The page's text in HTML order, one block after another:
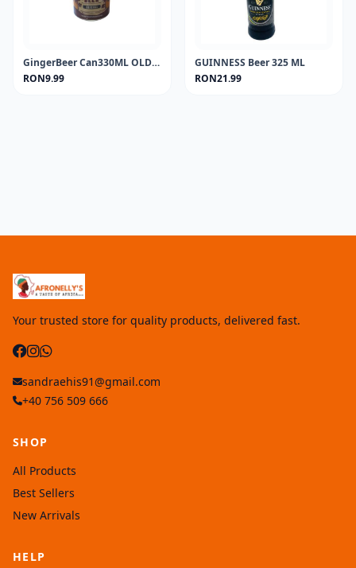
GingerBeer Can330ML OLD JAMAICA
RON9.99
GUINNESS Beer 325 ML
RON21.99
Your trusted store for quality products, delivered fast.
sandraehis91@gmail.com
+40 756 509 666
SHOP
All Products
Best Sellers
New Arrivals
HELP